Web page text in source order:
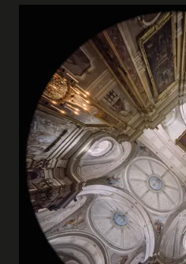
Architects